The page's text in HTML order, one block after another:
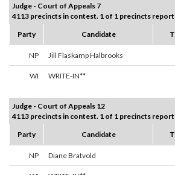
Judge - Court of Appeals 7
4113 precincts in contest. 1 of 1 precincts
Party
Candidate
NP Jill Flaskamp Halbrooks
WI WRITE-IN**
Judge - Court of Appeals 12
4113 precincts in contest. 1 of 1 precincts
Party
Candidate
NP Diane Bratvold